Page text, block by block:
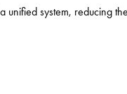
system, reducing